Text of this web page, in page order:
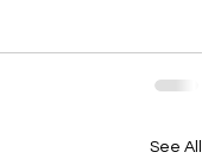
See All